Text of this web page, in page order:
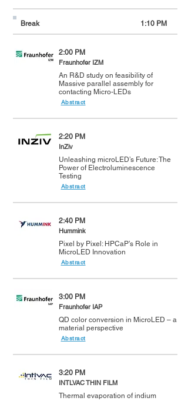
Break 1:10 PM
2:00 PM
Fraunhofer IZM
An R&D study on feasibility of
Massive parallel assembly for
contacting Micro-LEDs
Abstract
2:20 PM
InZiv
Unleashing microLED’s Future: The
Power of Electroluminescence
Testing
Abstract
2:40 PM
Hummink
Pixel by Pixel: HPCaP’s Role in
MicroLED Innovation
Abstract
3:00 PM
Fraunhofer IAP
QD color conversion in MicroLED – a
material perspective
Abstract
3:20 PM
INTLVAC THIN FILM
Thermal evaporation of indium